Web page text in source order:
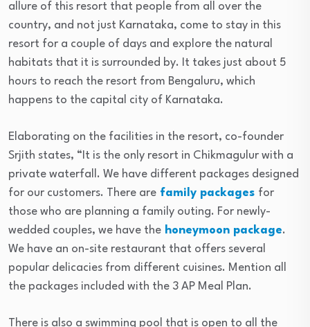
allure of this resort that people from all over the
country, and not just Karnataka, come to stay in this
resort for a couple of days and explore the natural
habitats that it is surrounded by. It takes just about 5
hours to reach the resort from Bengaluru, which
happens to the capital city of Karnataka.
Elaborating on the facilities in the resort, co-founder
Srjith states, “It is the only resort in Chikmagulur with a
private waterfall. We have different packages designed
for our customers. There are family packages for
those who are planning a family outing. For newly-
wedded couples, we have the honeymoon package.
We have an on-site restaurant that offers several
popular delicacies from different cuisines. Mention all
the packages included with the 3 AP Meal Plan.
There is also a swimming pool that is open to all the